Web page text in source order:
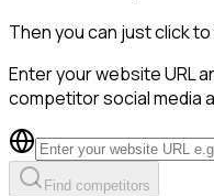
Then you can just click
Enter your website URL
competitor social media
Find competitors